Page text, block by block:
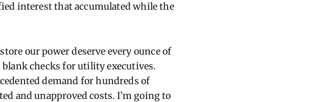
interest that accumulated while the
our power deserve every ounce of
checks for utility executives.
demand for hundreds of
and unapproved costs. I’m going to